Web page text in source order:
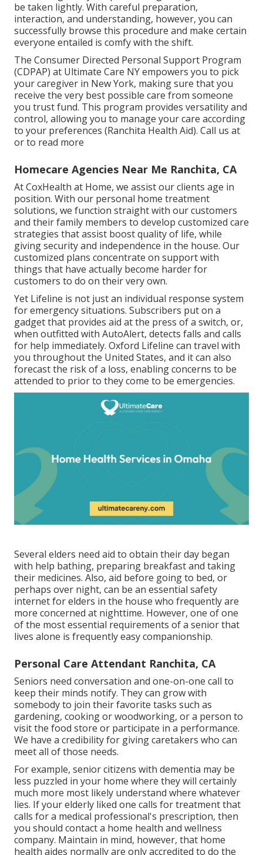
be taken lightly. With careful preparation,
interaction, and understanding, however, you can
successfully browse this procedure and make certain
everyone entailed is comfy with the shift.
The Consumer Directed Personal Support Program
(CDPAP) at Ultimate Care NY empowers you to pick
your caregiver in New York, making sure that you
receive the very best possible care from someone
you trust fund. This program provides versatility and
control, allowing you to manage your care according
to your preferences (Ranchita Health Aid). Call us at
or to read more
Homecare Agencies Near Me Ranchita, CA
At CoxHealth at Home, we assist our clients age in
position. With our personal home treatment
solutions, we function straight with our customers
and their family members to develop customized care
strategies that assist boost quality of life, while
giving security and independence in the house. Our
customized plans concentrate on support with
things that have actually become harder for
customers to do on their very own.
Yet Lifeline is not just an individual response system
for emergency situations. Subscribers put on a
gadget that provides aid at the press of a switch, or,
when outfitted with AutoAlert, detects falls and calls
for help immediately. Oxford Lifeline can travel with
you throughout the United States, and it can also
forecast the risk of a loss, enabling concerns to be
attended to prior to they come to be emergencies.
Several elders need aid to obtain their day began
with help bathing, preparing breakfast and taking
their medicines. Also, aid before going to bed, or
perhaps over night, can be an essential safety
internet for elders in the house who frequently are
more concerned at nighttime. However, one of one
of the most essential requirements of a senior that
lives alone is frequently easy companionship.
Personal Care Attendant Ranchita, CA
Seniors need conversation and one-on-one call to
keep their minds notify. They can grow with
somebody to join their favorite tasks such as
gardening, cooking or woodworking, or a person to
visit the food store or participate in a performance.
We have a credibility for giving caretakers who can
meet all of those needs.
For example, senior citizens with dementia may be
less puzzled in your home where they will certainly
much more most likely understand where whatever
lies. If your elderly liked one calls for treatment that
calls for a medical professional's prescription, then
you should contact a home health and wellness
company. Maintain in mind, however, that home
health aides normally are only accredited to do the